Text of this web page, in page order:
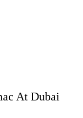
At Dubai